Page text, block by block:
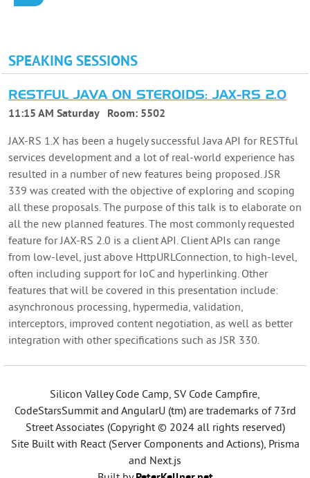
SPEAKING SESSIONS
RESTFUL JAVA ON STEROIDS: JAX-RS 2.0
11:15 AM Saturday Room: 5502
JAX-RS 1.X has been a hugely successful Java API for RESTful
services development and a lot of real-world experience has
resulted in a number of new features being proposed. JSR
339 was created with the objective of exploring and scoping
all these proposals. The purpose of this talk is to elaborate on
all the new planned features. The most commonly requested
feature for JAX-RS 2.0 is a client API. Client APIs can range
from low-level, just above HttpURLConnection, to high-level,
often including support for IoC and hyperlinking. Other
features that will be covered in this presentation include:
asynchronous processing, hypermedia, validation,
interceptors, improved content negotiation, as well as better
integration with other specifications such as JSR 330.
Silicon Valley Code Camp, SV Code Campfire,
CodeStarsSummit and AngularU (tm) are trademarks of 73rd
Street Associates (Copyright © 2024 all rights reserved)
Site Built with React (Server Components and Actions), Prisma
and Next.js